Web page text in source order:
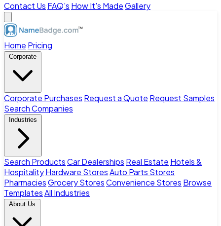
Contact Us FAQ's How It's MadeGallery
Home Pricing
Corporate
Corporate Purchases Request a Quote Request Samples
Search Companies
Industries
Search ProductsCar Dealerships Real Estate Hotels &
HospitalityHardware StoresAuto Parts Stores
PharmaciesGrocery StoresConvenience Stores Browse
TemplatesAll Industries
About Us